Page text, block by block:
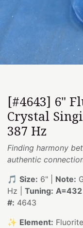
[#4643] 6"
Crystal
387 Hz
Finding harmony
authentic
🎵 Size: 6" | Note:
Hz | Tuning:
#: 4643
✨ Element: